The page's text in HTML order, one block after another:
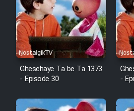
Film Arabeh
Film Avar
Film Behtarin
Film Mard
Ghesehaye Ta be Ta 1373
- Episode 30
-